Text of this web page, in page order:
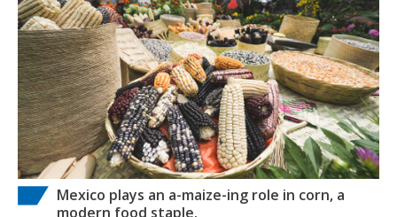
Mexico plays an a-maize-ing role in corn, a
modern food staple.